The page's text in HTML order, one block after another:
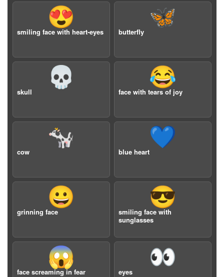
😍
smiling face with heart-eyes
🦋
butterfly
💀
skull
😂
face with tears of joy
🐄
cow
💙
blue heart
😀
grinning face
😎
smiling face with
sunglasses
😱
face screaming in fear
👀
eyes